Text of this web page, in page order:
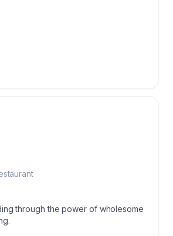
through the power of wholesome